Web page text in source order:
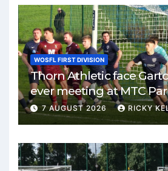
WOSFL FIRST DIVISION
Thorn Athletic face
ever meeting at MTC
7 AUGUST 2026 RICKY